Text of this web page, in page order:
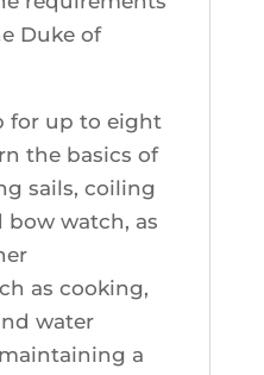
Duke of
for up to eight
the basics of
sails, coiling
bow watch, as
as cooking,
water
a